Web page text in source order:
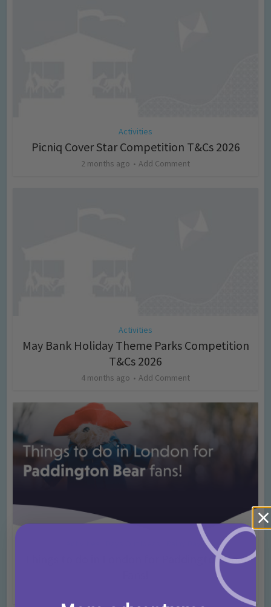
Activities
Picniq Cover Star Competition T&Cs 2026
2 months ago Add Comment
Activities
May Bank Holiday Theme Parks Competition
T&Cs 2026
4 months ago Add Comment
Rainy Days
Things to do in London for Paddington Bear